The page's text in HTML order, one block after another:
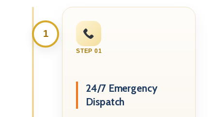
1
STEP 01
24/7 Emergency
Dispatch